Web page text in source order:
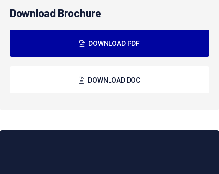
Download Brochure
DOWNLOAD PDF
DOWNLOAD DOC